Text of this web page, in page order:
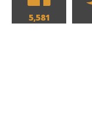
5,581